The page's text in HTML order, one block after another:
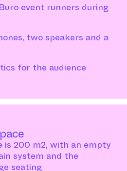
event runners during
two speakers and a
for the audience
is 200 m2, with an empty
system and the
seating